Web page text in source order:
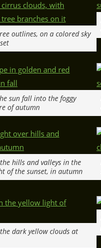
outlines, on a colored sky
sun fall into the foggy
of autumn
hills and valleys in the
of the sunset, in autumn
dark yellow clouds at